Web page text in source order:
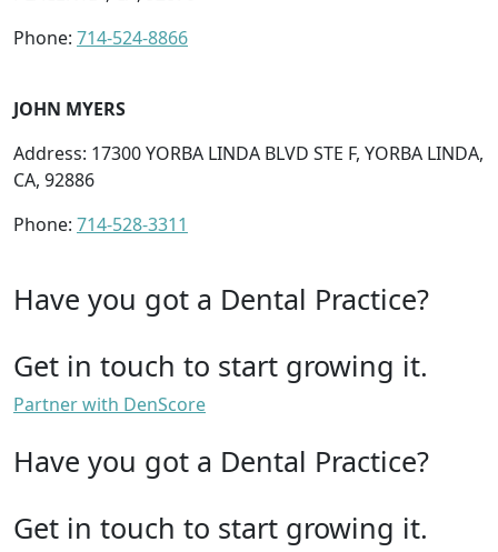
Phone: 714-524-8866
JOHN MYERS
Address: 17300 YORBA LINDA BLVD STE F, YORBA LINDA,
CA, 92886
Phone: 714-528-3311
Have you got a Dental Practice?
Get in touch to start growing it.
Partner with DenScore
Have you got a Dental Practice?
Get in touch to start growing it.